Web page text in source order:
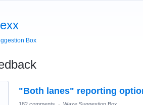
Box
"Both lanes" reporting